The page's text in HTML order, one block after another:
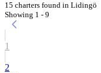
15 charters found in Lidingö
Showing 1 - 9
1
2